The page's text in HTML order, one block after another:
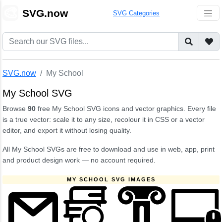
SVG.now SVG Categories
SVG.now My School
My School SVG
Browse 90 free My School SVG icons and vector graphics. Every file
is a true vector: scale it to any size, recolour it in CSS or a vector
editor, and export it without losing quality.
All My School SVGs are free to download and use in web, app, print
and product design work — no account required.
MY SCHOOL SVG IMAGES